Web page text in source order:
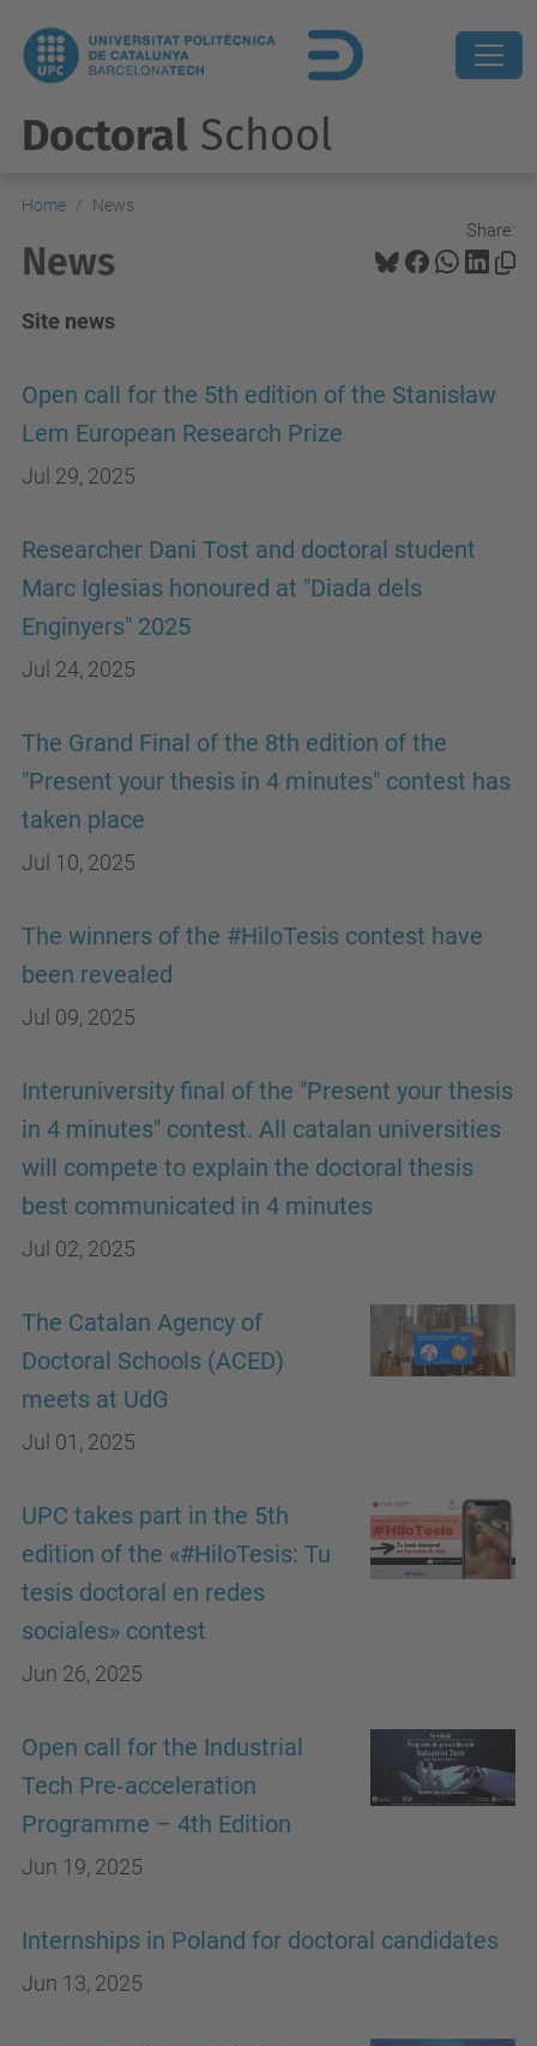
Doctoral School
Home News
Share:
News
Site news
Open call for the 5th edition of the Stanisław
Lem European Research Prize
Jul 29, 2025
Researcher Dani Tost and doctoral student
Marc Iglesias honoured at "Diada dels
Enginyers" 2025
Jul 24, 2025
The Grand Final of the 8th edition of the
"Present your thesis in 4 minutes" contest has
taken place
Jul 10, 2025
The winners of the #HiloTesis contest have
been revealed
Jul 09, 2025
Interuniversity final of the "Present your thesis
in 4 minutes" contest. All catalan universities
will compete to explain the doctoral thesis
best communicated in 4 minutes
Jul 02, 2025
The Catalan Agency of
Doctoral Schools (ACED)
meets at UdG
Jul 01, 2025
UPC takes part in the 5th
edition of the «#HiloTesis: Tu
tesis doctoral en redes
sociales» contest
Jun 26, 2025
Open call for the Industrial
Tech Pre‑acceleration
Programme – 4th Edition
Jun 19, 2025
Internships in Poland for doctoral candidates
Jun 13, 2025